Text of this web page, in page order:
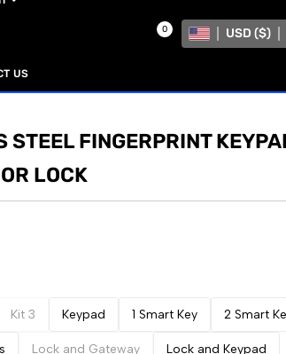
US
0 USD ($)
STEEL FINGERPRINT
LOCK
Kit 3 Keypad 1 Smart Key 2 Smart
Lock and Gateway Lock and Keypad